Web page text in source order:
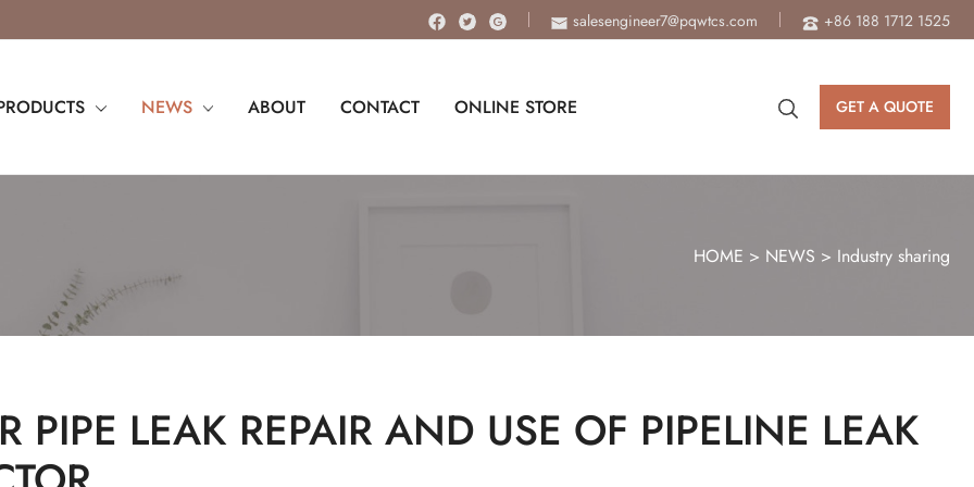
salesengineer7@pqwtcs.com +86 188 1712 1525
NEWS ABOUT CONTACT ONLINE STORE GET A QUOTE
HOME > NEWS > Industry sharing
PIPE LEAK REPAIR AND USE OF PIPELINE LEAK